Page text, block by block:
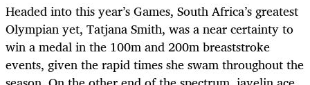
Headed into this year’s Games, South Africa’s greatest
Olympian yet, Tatjana Smith, was a near certainty to
win a medal in the 100m and 200m breaststroke
events, given the rapid times she swam throughout the